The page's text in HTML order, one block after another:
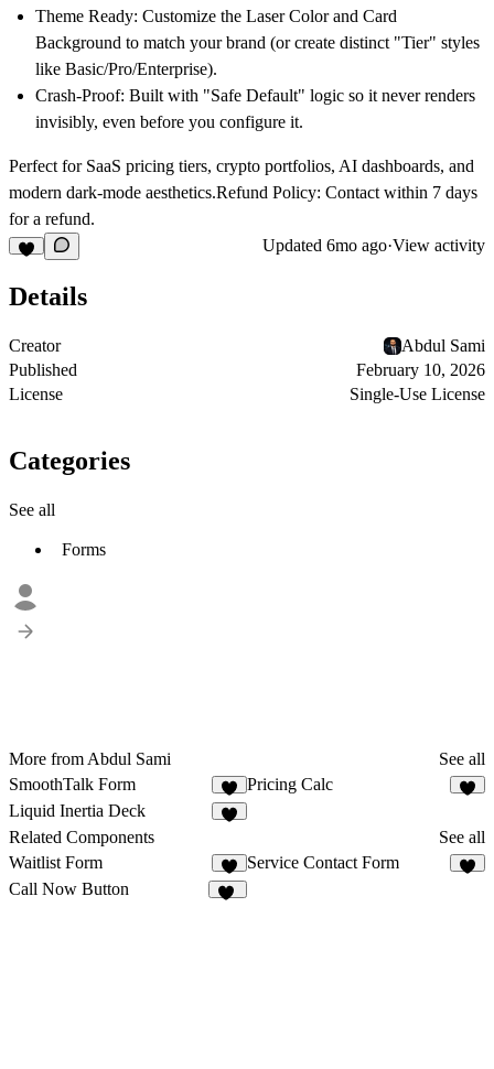
Theme Ready: Customize the Laser Color and Card
Background to match your brand (or create distinct "Tier" styles
like Basic/Pro/Enterprise).
Crash-Proof: Built with "Safe Default" logic so it never renders
invisibly, even before you configure it.
Perfect for SaaS pricing tiers, crypto portfolios, AI dashboards, and
modern dark-mode aesthetics.Refund Policy: Contact within 7 days
for a refund.
Updated 6mo ago·View activity
Details
Creator
Abdul Sami
Published
February 10, 2026
License
Single-Use License
Categories
See all
Forms
More from Abdul Sami
See all
SmoothTalk Form
9
Pricing Calc
Liquid Inertia Deck
Related Components
See all
Waitlist Form
8
Service Contact Form
Call Now Button